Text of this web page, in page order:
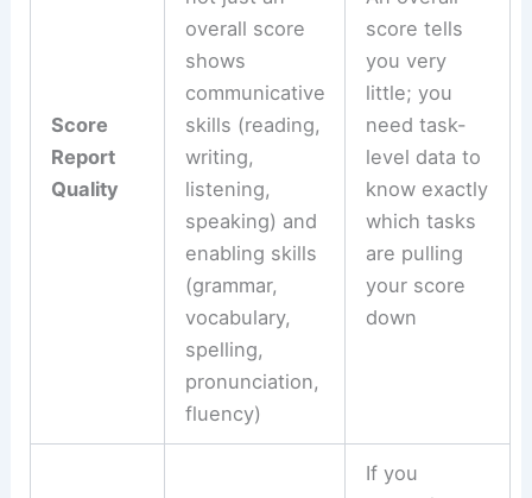
Score
Report
Quality
overall score
shows
communicative
skills (reading,
writing,
listening,
speaking) and
enabling skills
(grammar,
vocabulary,
spelling,
pronunciation,
fluency)
score tells
you very
little; you
need task-
level data to
know exactly
which tasks
are pulling
your score
down
If you